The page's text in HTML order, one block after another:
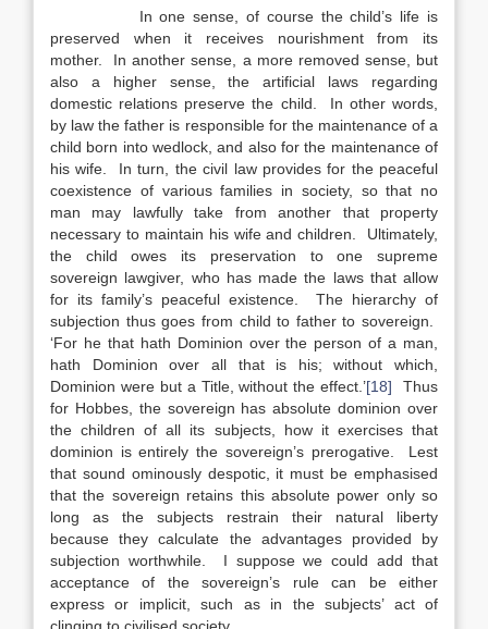
In one sense, of course the child’s life is
preserved when it receives nourishment from its
mother. In another sense, a more removed sense, but
also a higher sense, the artificial laws regarding
domestic relations preserve the child. In other words,
by law the father is responsible for the maintenance of a
child born into wedlock, and also for the maintenance of
his wife. In turn, the civil law provides for the peaceful
coexistence of various families in society, so that no
man may lawfully take from another that property
necessary to maintain his wife and children. Ultimately,
the child owes its preservation to one supreme
sovereign lawgiver, who has made the laws that allow
for its family’s peaceful existence. The hierarchy of
subjection thus goes from child to father to sovereign.
‘For he that hath Dominion over the person of a man,
hath Dominion over all that is his; without which,
Dominion were but a Title, without the effect.’[18] Thus
for Hobbes, the sovereign has absolute dominion over
the children of all its subjects, how it exercises that
dominion is entirely the sovereign’s prerogative. Lest
that sound ominously despotic, it must be emphasised
that the sovereign retains this absolute power only so
long as the subjects restrain their natural liberty
because they calculate the advantages provided by
subjection worthwhile. I suppose we could add that
acceptance of the sovereign’s rule can be either
express or implicit, such as in the subjects’ act of